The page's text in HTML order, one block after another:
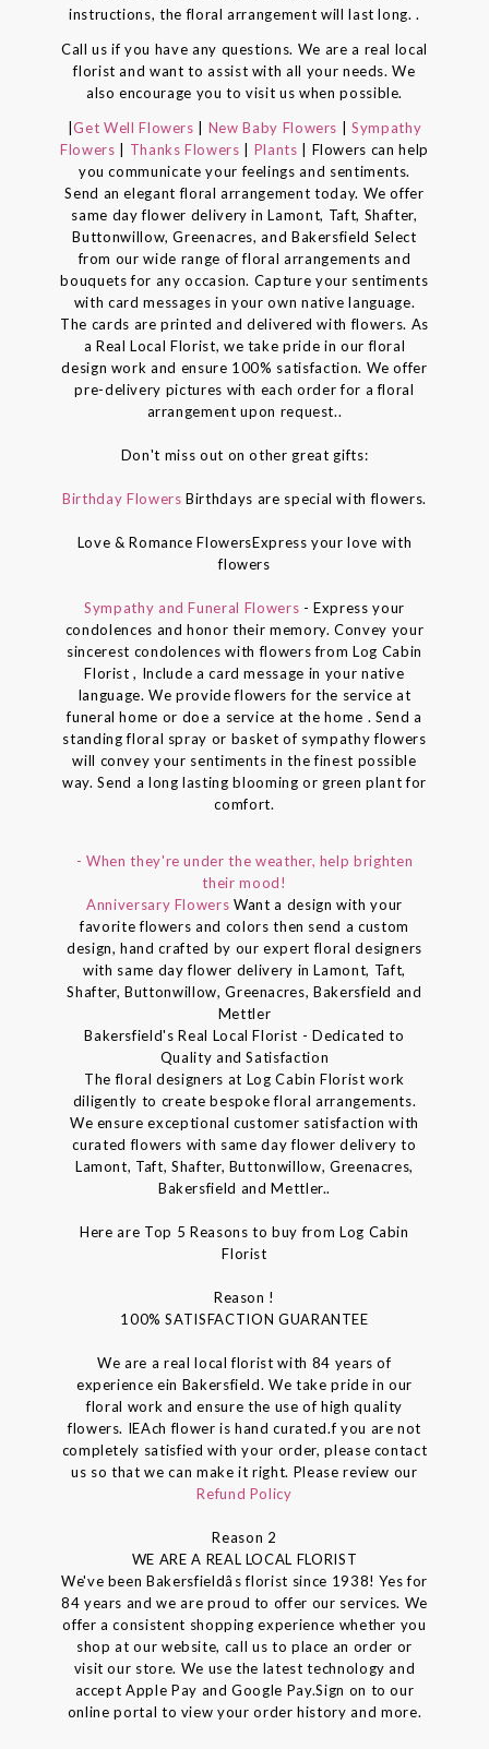
instructions, the floral arrangement will last long. .
Call us if you have any questions. We are a real local
florist and want to assist with all your needs. We
also encourage you to visit us when possible.
|Get Well Flowers New Baby Flowers
Sympathy
Flowers
Thanks Flowers Plants
| Flowers can help
you communicate your feelings and sentiments.
Send an elegant floral arrangement today. We offer
same day flower delivery in Lamont, Taft, Shafter,
Buttonwillow, Greenacres, and Bakersfield Select
from our wide range of floral arrangements and
bouquets for any occasion. Capture your sentiments
with card messages in your own native language.
The cards are printed and delivered with flowers. As
a Real Local Florist, we take pride in our floral
design work and ensure 100% satisfaction. We offer
pre-delivery pictures with each order for a floral
arrangement upon request..
Don't miss out on other great gifts:
Birthday FlowersBirthdays are special with flowers.
Love & Romance FlowersExpress your love with
flowers
Sympathy and Funeral Flowers - Express your
condolences and honor their memory. Convey your
sincerest condolences with flowers from Log Cabin
Florist , Include a card message in your native
language. We provide flowers for the service at
funeral home or doe a service at the home . Send a
standing floral spray or basket of sympathy flowers
will convey your sentiments in the finest possible
way. Send a long lasting blooming or green plant for
comfort.
- When they're under the weather, help brighten
their mood!
Anniversary Flowers Want a design with your
favorite flowers and colors then send a custom
design, hand crafted by our expert floral designers
with same day flower delivery in Lamont, Taft,
Shafter, Buttonwillow, Greenacres, Bakersfield and
Mettler
Bakersfield's Real Local Florist - Dedicated to
Quality and Satisfaction
The floral designers at Log Cabin Florist work
diligently to create bespoke floral arrangements.
We ensure exceptional customer satisfaction with
curated flowers with same day flower delivery to
Lamont, Taft, Shafter, Buttonwillow, Greenacres,
Bakersfield and Mettler..
Here are Top 5 Reasons to buy from Log Cabin
Florist
Reason !
100% SATISFACTION GUARANTEE
We are a real local florist with 84 years of
experience ein Bakersfield. We take pride in our
floral work and ensure the use of high quality
flowers. IEAch flower is hand curated.f you are not
completely satisfied with your order, please contact
us so that we can make it right. Please review our
Refund Policy
Reason 2
WE ARE A REAL LOCAL FLORIST
We've been Bakersfieldâs florist since 1938! Yes for
84 years and we are proud to offer our services. We
offer a consistent shopping experience whether you
shop at our website, call us to place an order or
visit our store. We use the latest technology and
accept Apple Pay and Google Pay.Sign on to our
online portal to view your order history and more.